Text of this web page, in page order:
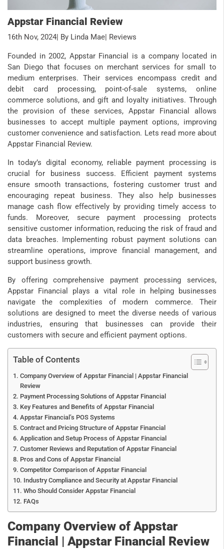
Appstar Financial Review
16th Nov, 2024| By Linda Mae| Reviews
Founded in 2002, Appstar Financial is a company located in
San Diego that focuses on merchant services for small to
medium enterprises. Their services encompass credit and
debit card processing, point-of-sale systems, online
commerce solutions, and gift and loyalty initiatives. Through
the provision of these services, Appstar Financial allows
businesses to accept multiple payment options, improving
customer convenience and satisfaction. Lets read more about
Appstar Financial Review.
In today’s digital economy, reliable payment processing is
crucial for business success. Efficient payment systems
ensure smooth transactions, fostering customer trust and
encouraging repeat business. They also help businesses
manage cash flow effectively by providing timely access to
funds. Moreover, secure payment processing protects
sensitive customer information, reducing the risk of fraud and
data breaches. Implementing robust payment solutions can
streamline operations, improve financial management, and
support business growth.
By offering comprehensive payment processing services,
Appstar Financial plays a vital role in helping businesses
navigate the complexities of modern commerce. Their
solutions are designed to meet the diverse needs of various
industries, ensuring that businesses can provide their
customers with secure and efficient payment options.
Table of Contents
Company Overview of Appstar Financial | Appstar Financial
Review
Payment Processing Solutions of Appstar Financial
Key Features and Benefits of Appstar Financial
Appstar Financial’s POS Systems
Contract and Pricing Structure of Appstar Financial
Application and Setup Process of Appstar Financial
Customer Reviews and Reputation of Appstar Financial
Pros and Cons of Appstar Financial
Competitor Comparison of Appstar Financial
Industry Compliance and Security at Appstar Financial
Who Should Consider Appstar Financial
FAQs
Company Overview of Appstar
Financial | Appstar Financial Review